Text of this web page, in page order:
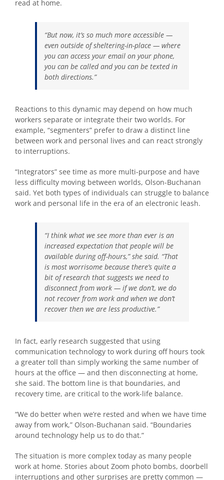
read at home.
“But now, it’s so much more accessible —
even outside of sheltering-in-place — where
you can access your email on your phone,
you can be called and you can be texted in
both directions.”
Reactions to this dynamic may depend on how much
workers separate or integrate their two worlds. For
example, “segmenters” prefer to draw a distinct line
between work and personal lives and can react strongly
to interruptions.
“Integrators” see time as more multi-purpose and have
less difficulty moving between worlds, Olson-Buchanan
said. Yet both types of individuals can struggle to balance
work and personal life in the era of an electronic leash.
“I think what we see more than ever is an
increased expectation that people will be
available during off-hours,” she said. “That
is most worrisome because there’s quite a
bit of research that suggests we need to
disconnect from work — if we don’t, we do
not recover from work and when we don’t
recover then we are less productive.”
In fact, early research suggested that using
communication technology to work during off hours took
a greater toll than simply working the same number of
hours at the office — and then disconnecting at home,
she said. The bottom line is that boundaries, and
recovery time, are critical to the work-life balance.
“We do better when we’re rested and when we have time
away from work,” Olson-Buchanan said. “Boundaries
around technology help us to do that.”
The situation is more complex today as many people
work at home. Stories about Zoom photo bombs, doorbell
interruptions and other surprises are pretty common —